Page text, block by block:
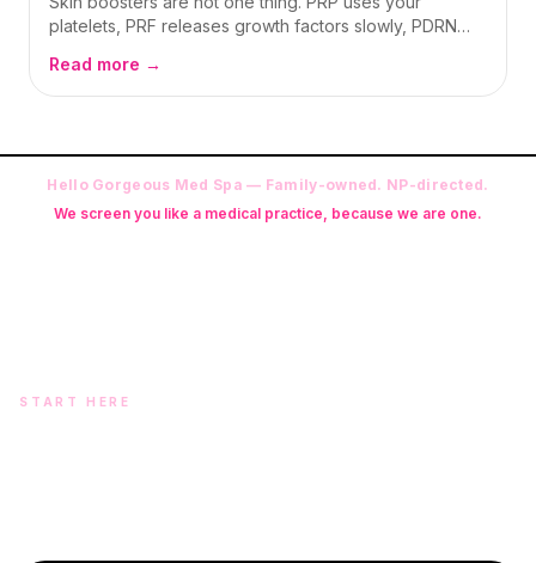
platelets, PRF releases growth factors slowly, PDRN
searched as PDRF) builds longer structural support.
Here is how we explain all four in Oswego.
Read more →
Hello Gorgeous Med Spa — Family-owned. NP-directed.
We screen you like a medical practice, because we are one.
START HERE